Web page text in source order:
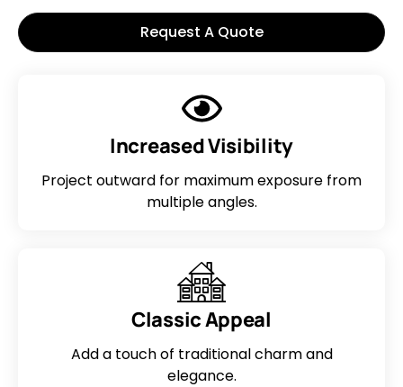
Request A Quote
Increased Visibility
Project outward for maximum exposure from
multiple angles.
Classic Appeal
Add a touch of traditional charm and
elegance.